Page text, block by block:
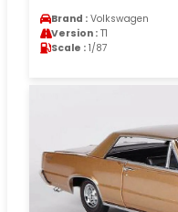
Brand : Volkswagen
Version : T1
Scale : 1/87